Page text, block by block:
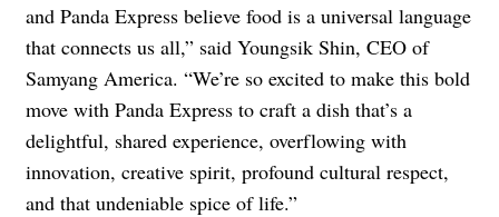
and Panda Express believe food is a universal language
that connects us all,” said Youngsik Shin, CEO of
Samyang America. “We’re so excited to make this bold
move with Panda Express to craft a dish that’s a
delightful, shared experience, overflowing with
innovation, creative spirit, profound cultural respect,
and that undeniable spice of life.”